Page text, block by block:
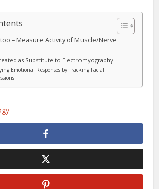
– Measure Activity of Muscle/Nerve
as Substitute to Electromyography
Emotional Responses by Tracking Facial